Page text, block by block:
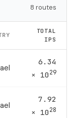
8 routes
TOTAL
IPS
6.34
× 1029
7.92
× 1028